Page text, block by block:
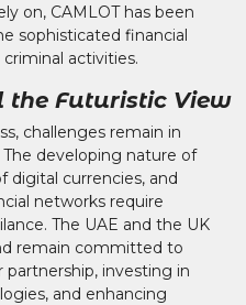
on, CAMLOT has been
sophisticated financial
activities.
the Futuristic View
challenges remain in
developing nature of
digital currencies, and
networks require
The UAE and the UK
remain committed to
investing in
and enhancing